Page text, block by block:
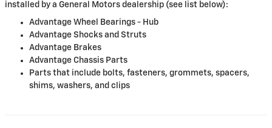
installed by a General Motors dealership (see list below):
Advantage Wheel Bearings - Hub
Advantage Shocks and Struts
Advantage Brakes
Advantage Chassis Parts
Parts that include bolts, fasteners, grommets, spacers,
shims, washers, and clips